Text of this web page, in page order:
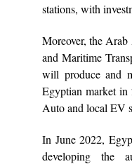
stations, with
Moreover, the
and Maritime
will produce and
Egyptian market
Auto and local EV
In June 2022,
developing the